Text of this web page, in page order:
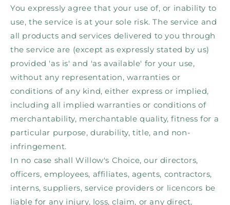
You expressly agree that your use of, or inability to
use, the service is at your sole risk. The service and
all products and services delivered to you through
the service are (except as expressly stated by us)
provided 'as is' and 'as available' for your use,
without any representation, warranties or
conditions of any kind, either express or implied,
including all implied warranties or conditions of
merchantability, merchantable quality, fitness for a
particular purpose, durability, title, and non-
infringement.
In no case shall Willow's Choice, our directors,
officers, employees, affiliates, agents, contractors,
interns, suppliers, service providers or licencors be
liable for any injury, loss, claim, or any direct,